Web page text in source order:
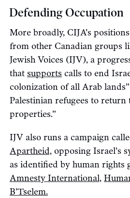
Defending Occupation
More broadly, CIJA’s
from other Canadian groups
Jewish Voices (IJV), a
that supports calls to end
colonization of all Arab
Palestinian refugees to return
properties.”
IJV also runs a campaign
Apartheid, opposing Israel’s
as identified by human rights
Amnesty International,
B’Tselem.